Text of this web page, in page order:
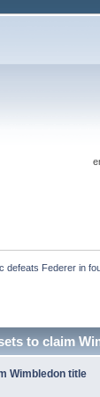
defeats Federer in
to claim
Wimbledon title